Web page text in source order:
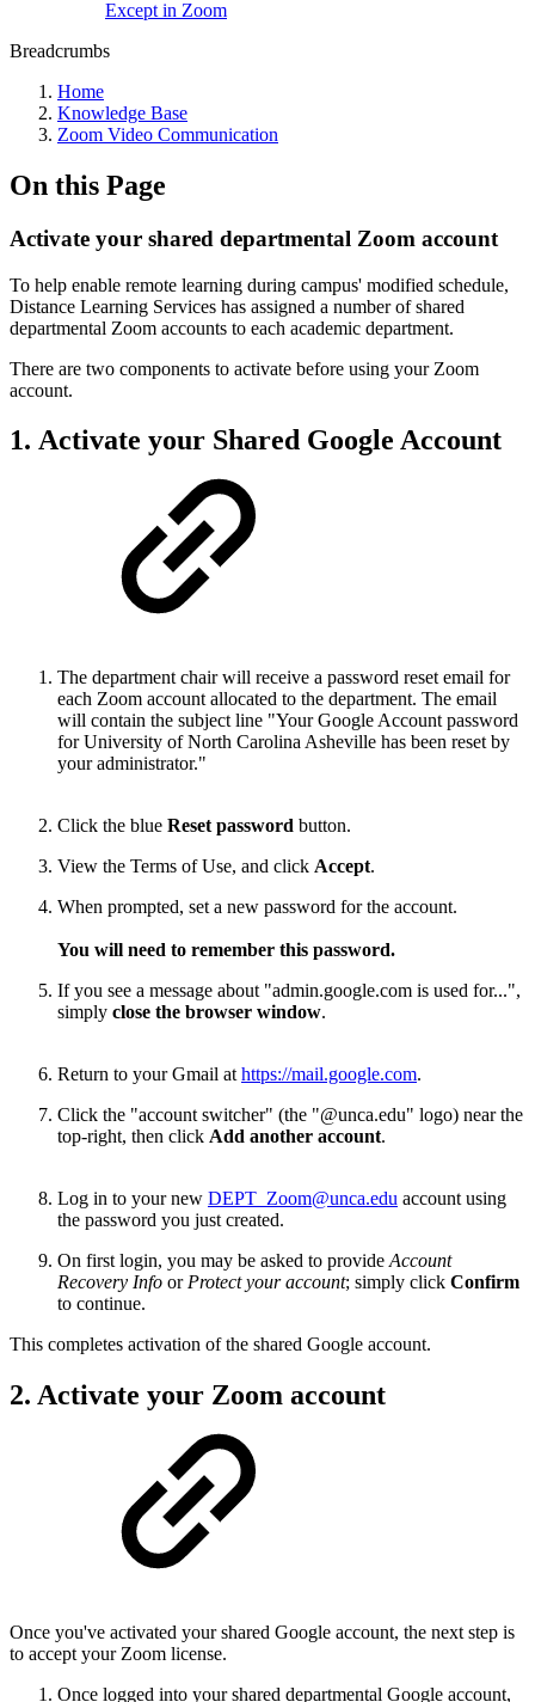
Except in Zoom
Breadcrumbs
Home
Knowledge Base
Zoom Video Communication
On this Page
Activate your shared departmental Zoom account
To help enable remote learning during campus' modified schedule,
Distance Learning Services has assigned a number of shared
departmental Zoom accounts to each academic department.
There are two components to activate before using your Zoom
account.
1. Activate your Shared Google Account
The department chair will receive a password reset email for
each Zoom account allocated to the department. The email
will contain the subject line "Your Google Account password
for University of North Carolina Asheville has been reset by
your administrator."
Click the blue Reset password button.
View the Terms of Use, and click Accept.
When prompted, set a new password for the account.
You will need to remember this password.
If you see a message about "admin.google.com is used for...",
simply close the browser window.
Return to your Gmail at https://mail.google.com.
Click the "account switcher" (the "@unca.edu" logo) near the
top-right, then click Add another account.
Log in to your new DEPT_Zoom@unca.edu account using
the password you just created.
On first login, you may be asked to provide Account
Recovery Info or Protect your account; simply click Confirm
to continue.
This completes activation of the shared Google account.
2. Activate your Zoom account
Once you've activated your shared Google account, the next step is
to accept your Zoom license.
Once logged into your shared departmental Google account,